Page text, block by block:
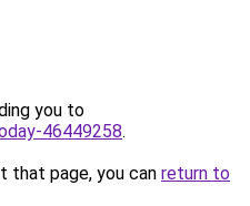
you to
46449258.
that page, you can return to